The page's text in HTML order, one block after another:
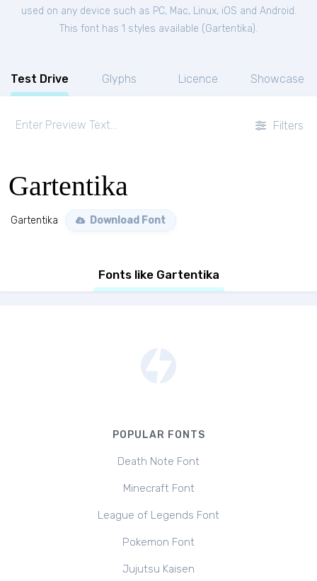
used on any device such as PC, Mac, Linux, iOS and Android.
This font has 1 styles available (Gartentika).
Test Drive Glyphs Licence Showcase
Filters
Gartentika
Gartentika Download Font
Fonts like Gartentika
POPULAR FONTS
Death Note Font
Minecraft Font
League of Legends Font
Pokemon Font
Jujutsu Kaisen